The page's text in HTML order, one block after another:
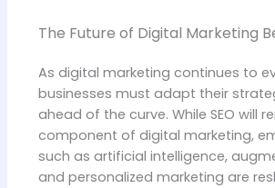
The Future of Digital Marketing
As digital marketing continues to
businesses must adapt their
ahead of the curve. While SEO will
component of digital marketing,
such as artificial intelligence,
and personalized marketing are